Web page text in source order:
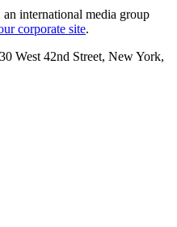
international media group
corporate site.
West 42nd Street, New York,